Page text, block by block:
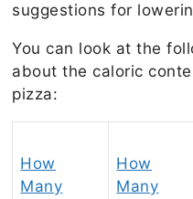
suggestions for
You can look at the
about the caloric
pizza:
How
Many
How
Many